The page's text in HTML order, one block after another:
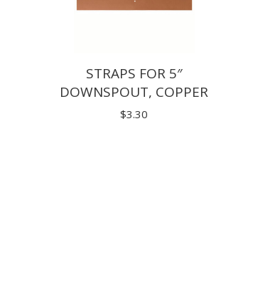
STRAPS FOR 5″
DOWNSPOUT, COPPER
$3.30